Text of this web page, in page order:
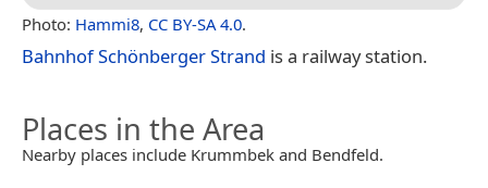
Photo: Hammi8, CC BY-SA 4.0.
Bahnhof Schönberger Strand is a railway station.
Places in the Area
Nearby places include Krummbek and Bendfeld.